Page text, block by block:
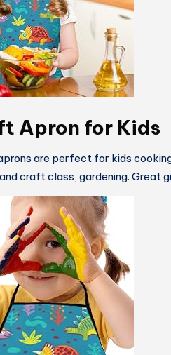
Apron for Kids
are perfect for kids
craft class, gardening. Great